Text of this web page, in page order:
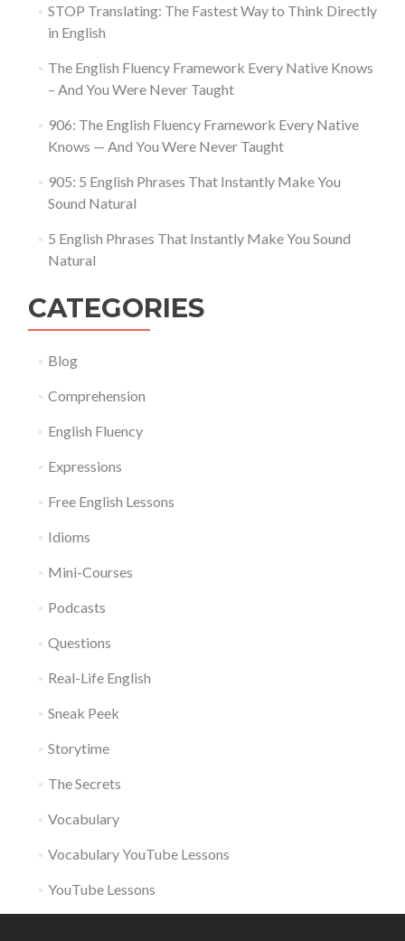
STOP Translating: The Fastest Way to Think Directly
in English
The English Fluency Framework Every Native Knows
– And You Were Never Taught
906: The English Fluency Framework Every Native
Knows — And You Were Never Taught
905: 5 English Phrases That Instantly Make You
Sound Natural
5 English Phrases That Instantly Make You Sound
Natural
CATEGORIES
Blog
Comprehension
English Fluency
Expressions
Free English Lessons
Idioms
Mini-Courses
Podcasts
Questions
Real-Life English
Sneak Peek
Storytime
The Secrets
Vocabulary
Vocabulary YouTube Lessons
YouTube Lessons